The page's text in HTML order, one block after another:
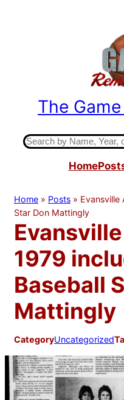
The
S
c
h
Home
Home » Posts » Evansville
Star Don Mattingly
1979
Baseball
Mattingly
CategoryUncategorized